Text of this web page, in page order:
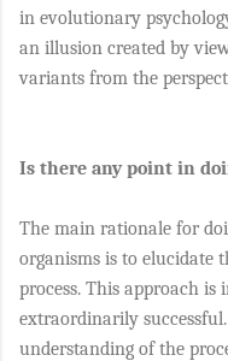
in evolutionary
an illusion created by
variants from the
Is there any point in
The main rationale for
organisms is to elucidate
process. This approach
extraordinarily
understanding of the